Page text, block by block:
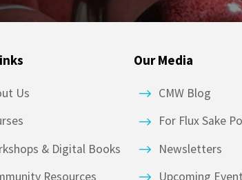
Us
& Digital Books
Resources
Our Media
CMW Blog
For Flux Sake
Newsletters
Upcoming